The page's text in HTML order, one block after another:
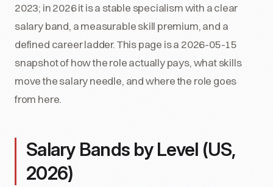
2023; in 2026 it is a stable specialism with a clear
salary band, a measurable skill premium, and a
defined career ladder. This page is a 2026-05-15
snapshot of how the role actually pays, what skills
move the salary needle, and where the role goes
from here.
Salary Bands by Level (US,
2026)